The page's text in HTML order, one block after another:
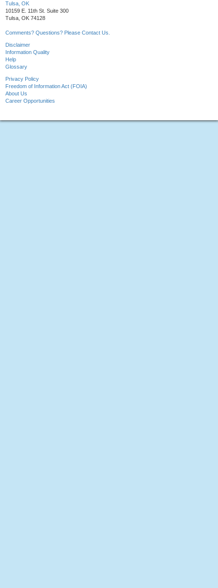
Tulsa, OK
10159 E. 11th St. Suite 300
Tulsa, OK 74128
Comments? Questions? Please Contact Us.
Disclaimer
Information Quality
Help
Glossary
Privacy Policy
Freedom of Information Act (FOIA)
About Us
Career Opportunities